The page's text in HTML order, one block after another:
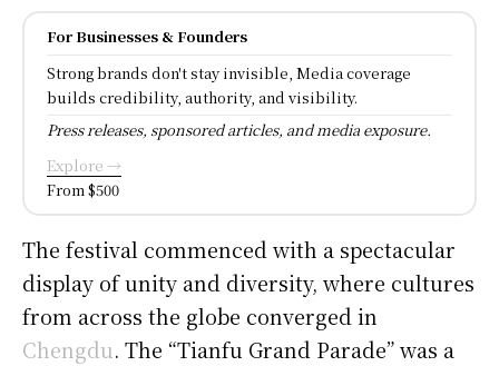
For Businesses & Founders
Strong brands don't stay invisible, Media coverage
builds credibility, authority, and visibility.
Press releases, sponsored articles, and media exposure.
Explore →
From $500
The festival commenced with a spectacular
display of unity and diversity, where cultures
from across the globe converged in
Chengdu. The “Tianfu Grand Parade” was a